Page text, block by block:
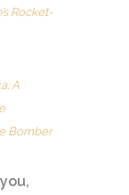
Rocket-
A
Bomber